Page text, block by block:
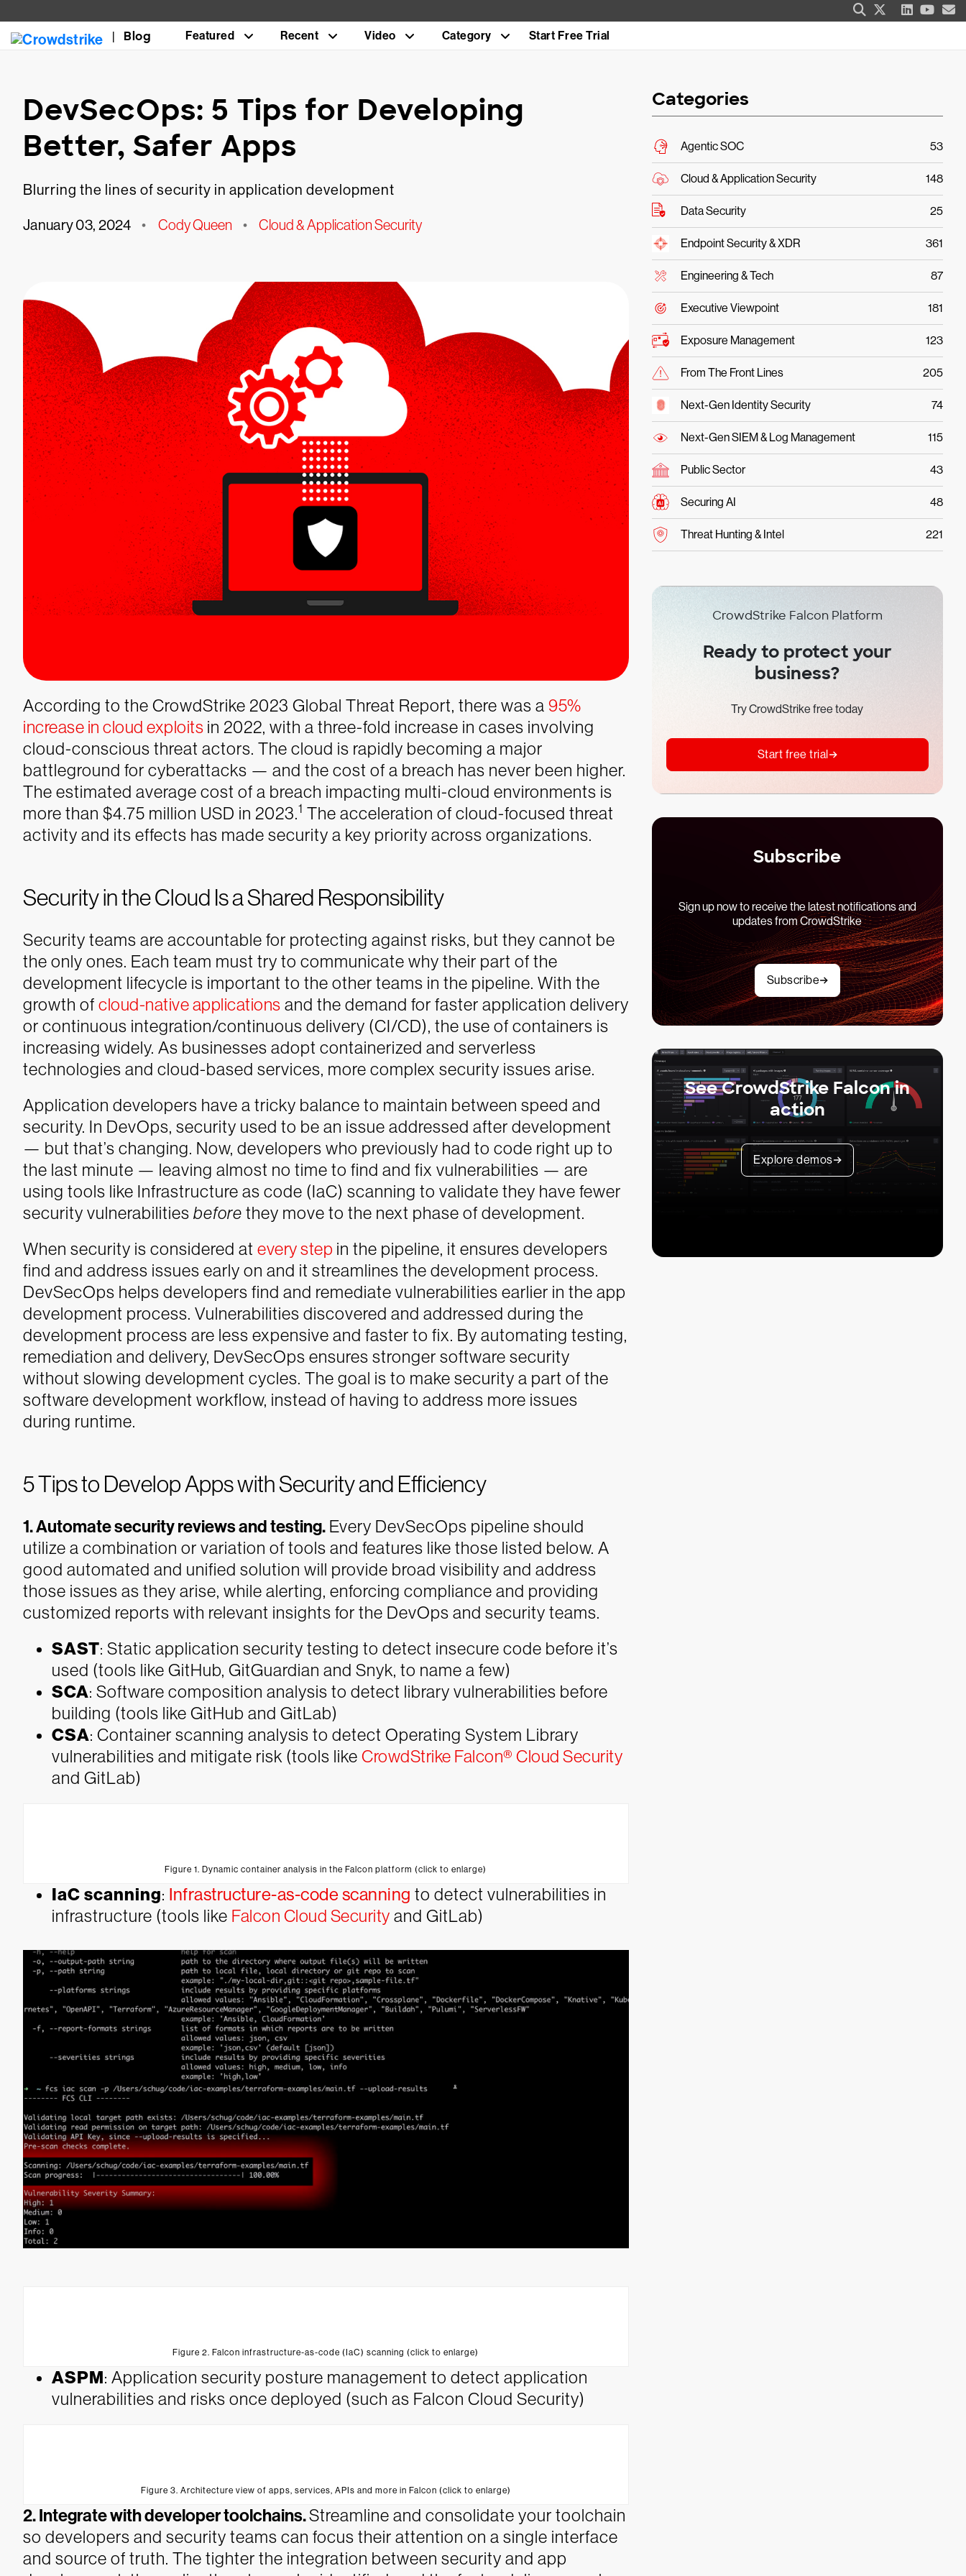
Blog Featured Recent Video Category Start Free Trial
DevSecOps: 5 Tips for Developing
Better, Safer Apps
Blurring the lines of security in application development
January 03, 2024 • Cody Queen • Cloud & Application Security
According to the CrowdStrike 2023 Global Threat Report, there was a 95%
increase in cloud exploits in 2022, with a three-fold increase in cases involving
cloud-conscious threat actors. The cloud is rapidly becoming a major
battleground for cyberattacks — and the cost of a breach has never been higher.
The estimated average cost of a breach impacting multi-cloud environments is
more than $4.75 million USD in 2023.1 The acceleration of cloud-focused threat
activity and its effects has made security a key priority across organizations.
Security in the Cloud Is a Shared Responsibility
Security teams are accountable for protecting against risks, but they cannot be
the only ones. Each team must try to communicate why their part of the
development lifecycle is important to the other teams in the pipeline. With the
growth of cloud-native applications and the demand for faster application delivery
or continuous integration/continuous delivery (CI/CD), the use of containers is
increasing widely. As businesses adopt containerized and serverless
technologies and cloud-based services, more complex security issues arise.
Application developers have a tricky balance to maintain between speed and
security. In DevOps, security used to be an issue addressed after development
— but that’s changing. Now, developers who previously had to code right up to
the last minute — leaving almost no time to find and fix vulnerabilities — are
using tools like Infrastructure as code (IaC) scanning to validate they have fewer
security vulnerabilities before they move to the next phase of development.
When security is considered at every step in the pipeline, it ensures developers
find and address issues early on and it streamlines the development process.
DevSecOps helps developers find and remediate vulnerabilities earlier in the app
development process. Vulnerabilities discovered and addressed during the
development process are less expensive and faster to fix. By automating testing,
remediation and delivery, DevSecOps ensures stronger software security
without slowing development cycles. The goal is to make security a part of the
software development workflow, instead of having to address more issues
during runtime.
5 Tips to Develop Apps with Security and Efficiency
1. Automate security reviews and testing. Every DevSecOps pipeline should
utilize a combination or variation of tools and features like those listed below. A
good automated and unified solution will provide broad visibility and address
those issues as they arise, while alerting, enforcing compliance and providing
customized reports with relevant insights for the DevOps and security teams.
SAST: Static application security testing to detect insecure code before it’s
used (tools like GitHub, GitGuardian and Snyk, to name a few)
SCA: Software composition analysis to detect library vulnerabilities before
building (tools like GitHub and GitLab)
CSA: Container scanning analysis to detect Operating System Library
vulnerabilities and mitigate risk (tools like CrowdStrike Falcon® Cloud Security
and GitLab)
Figure 1. Dynamic container analysis in the Falcon platform (click to enlarge)
IaC scanning: Infrastructure-as-code scanning to detect vulnerabilities in
infrastructure (tools like Falcon Cloud Security and GitLab)
Figure 2. Falcon infrastructure-as-code (IaC) scanning (click to enlarge)
ASPM: Application security posture management to detect application
vulnerabilities and risks once deployed (such as Falcon Cloud Security)
Figure 3. Architecture view of apps, services, APIs and more in Falcon (click to enlarge)
2. Integrate with developer toolchains.Streamline and consolidate your toolchain
so developers and security teams can focus their attention on a single interface
and source of truth. The tighter the integration between security and app
Categories
Agentic SOC 53
Cloud & Application Security 148
Data Security 25
Endpoint Security & XDR 361
Engineering & Tech 87
Executive Viewpoint 181
Exposure Management 123
From The Front Lines 205
Next-Gen Identity Security 74
Next-Gen SIEM & Log Management 115
Public Sector 43
Securing AI 48
Threat Hunting & Intel 221
CrowdStrike Falcon Platform
Ready to protect your
business?
Try CrowdStrike free today
Start free trial
Subscribe
Sign up now to receive the latest notifications and
updates from CrowdStrike
Subscribe
See CrowdStrike Falcon in
action
Explore demos